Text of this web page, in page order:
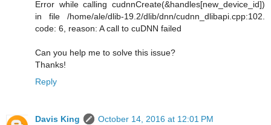
Error while calling cudnnCreate(&handles[new_device_id])
in file /home/ale/dlib-19.2/dlib/dnn/cudnn_dlibapi.cpp:102.
code: 6, reason: A call to cuDNN failed
Can you help me to solve this issue?
Thanks!
Reply
Davis King
October 14, 2016 at 12:01 PM